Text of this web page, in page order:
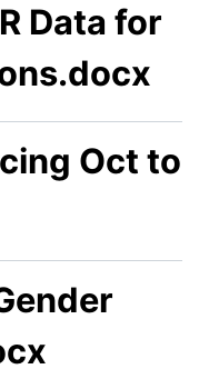
Data for
Oct to